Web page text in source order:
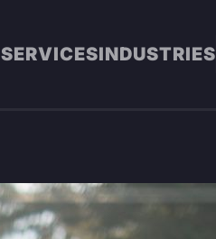
SERVICESINDUSTRIES